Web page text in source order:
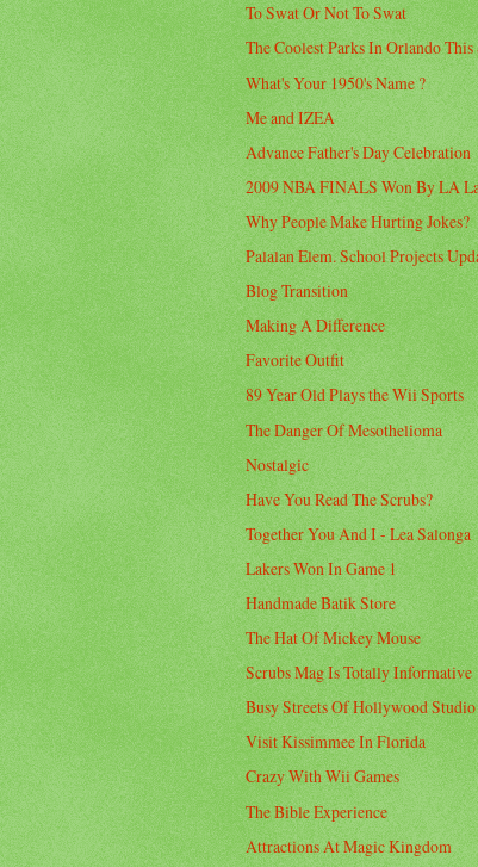
To Swat Or Not To Swat
The Coolest Parks In Orlando
What's Your 1950's Name ?
Me and IZEA
Advance Father's Day Celebration
2009 NBA FINALS Won By LA
Why People Make Hurting Jokes?
Palalan Elem. School Projects
Blog Transition
Making A Difference
Favorite Outfit
89 Year Old Plays the Wii Sports
The Danger Of Mesothelioma
Nostalgic
Have You Read The Scrubs?
Together You And I - Lea Salonga
Lakers Won In Game 1
Handmade Batik Store
The Hat Of Mickey Mouse
Scrubs Mag Is Totally Informative
Busy Streets Of Hollywood Studio
Visit Kissimmee In Florida
Crazy With Wii Games
The Bible Experience
Attractions At Magic Kingdom